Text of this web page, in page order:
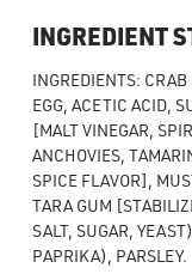
INGREDIENT
INGREDIENTS:
EGG, ACETIC ACID,
[MALT VINEGAR,
ANCHOVIES,
SPICE FLAVOR],
TARA GUM
SALT, SUGAR,
PAPRIKA), PARSLEY.